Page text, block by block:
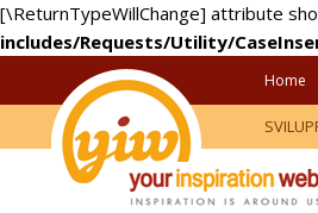
[\ReturnTypeWillChange] attribute
includes/Requests/Utility/
Home